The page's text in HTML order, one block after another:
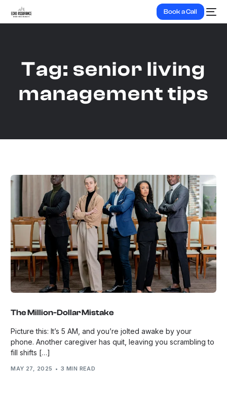
Book a Call
Tag: senior living
management tips
The Million-Dollar Mistake
Picture this: It’s 5 AM, and you’re jolted awake by your
phone. Another caregiver has quit, leaving you scrambling to
fill shifts […]
MAY 27, 2025 3 MIN READ